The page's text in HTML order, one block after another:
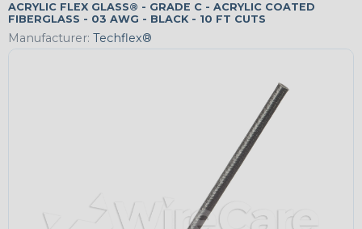
ACRYLIC FLEX GLASS® - GRADE C - ACRYLIC COATED
FIBERGLASS - 03 AWG - BLACK - 10 FT CUTS
Manufacturer: Techflex®